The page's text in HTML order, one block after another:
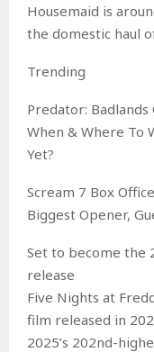
Housemaid is
the domestic haul
Trending
Predator:
When & Where To
Yet?
Scream 7 Box
Biggest Opener,
Set to become the
release
Five Nights at
film released in
2025’s 202nd-